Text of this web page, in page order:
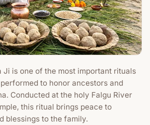
Ji is one of the most important rituals
to honor ancestors and
Conducted at the holy Falgu River
this ritual brings peace to
blessings to the family.